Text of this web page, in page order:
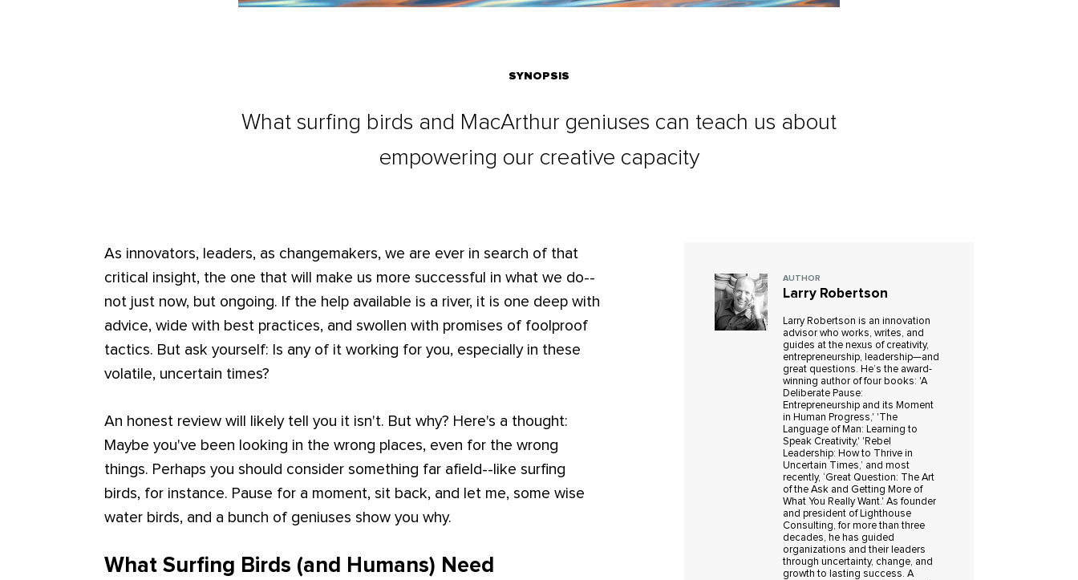
SYNOPSIS
What surfing birds and MacArthur geniuses can teach us about
empowering our creative capacity
As innovators, leaders, as changemakers, we are ever in search of that
critical insight, the one that will make us more successful in what we do--
not just now, but ongoing. If the help available is a river, it is one deep with
advice, wide with best practices, and swollen with promises of foolproof
tactics. But ask yourself: Is any of it working for you, especially in these
volatile, uncertain times?
An honest review will likely tell you it isn't. But why? Here's a thought:
Maybe you've been looking in the wrong places, even for the wrong
things. Perhaps you should consider something far afield--like surfing
birds, for instance. Pause for a moment, sit back, and let me, some wise
water birds, and a bunch of geniuses show you why.
What Surfing Birds (and Humans) Need
AUTHOR
Larry Robertson
Larry Robertson is an innovation
advisor who works, writes, and
guides at the nexus of creativity,
entrepreneurship, leadership—and
great questions. He’s the award-
winning author of four books: 'A
Deliberate Pause:
Entrepreneurship and its Moment
in Human Progress,' 'The
Language of Man: Learning to
Speak Creativity,' 'Rebel
Leadership: How to Thrive in
Uncertain Times,’ and most
recently, ‘Great Question: The Art
of the Ask and Getting More of
What You Really Want.' As founder
and president of Lighthouse
Consulting, for more than three
decades, he has guided
organizations and their leaders
through uncertainty, change, and
growth to lasting success. A